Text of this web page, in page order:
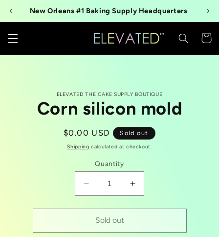
Skip to
content
New Orleans #1 Baking Supply Headquarters
Cart
information
ELEVATED THE CAKE SUPPLY BOUTIQUE
Corn silicon mold
Regular
price
$0.00 USD Sold out
Shipping calculated at checkout.
Quantity
Decrease
quantity
for
Corn
silicon
Increase
quantity
for
silicon
Sold out